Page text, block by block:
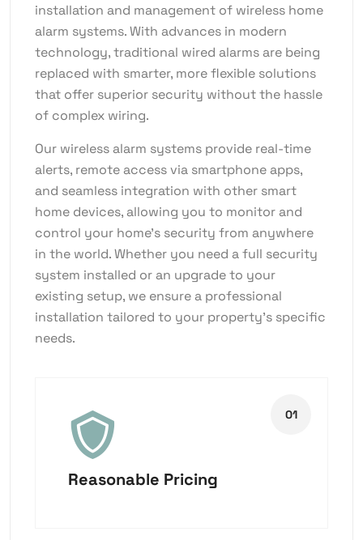
installation and management of wireless home
alarm systems. With advances in modern
technology, traditional wired alarms are being
replaced with smarter, more flexible solutions
that offer superior security without the hassle
of complex wiring.
Our wireless alarm systems provide real-time
alerts, remote access via smartphone apps,
and seamless integration with other smart
home devices, allowing you to monitor and
control your home’s security from anywhere
in the world. Whether you need a full security
system installed or an upgrade to your
existing setup, we ensure a professional
installation tailored to your property’s specific
needs.
Reasonable Pricing